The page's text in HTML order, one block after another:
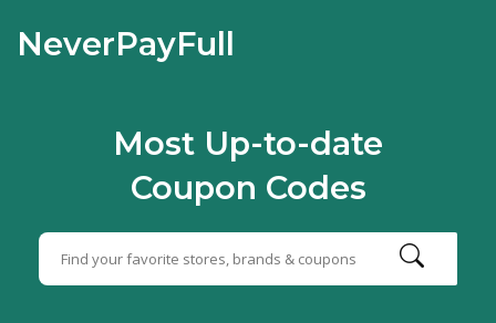
NeverPayFull
Most Up-to-date
Coupon Codes